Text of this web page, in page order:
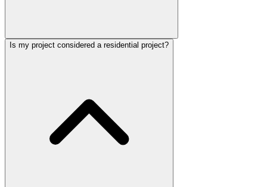
Is my project considered a residential project?